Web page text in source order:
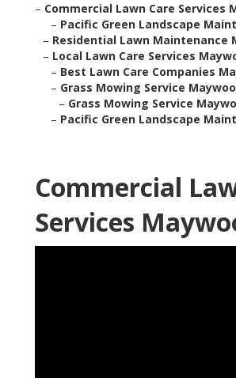
– Commercial Lawn Care Services
– Pacific Green Landscape
– Residential Lawn Maintenance
– Local Lawn Care Services
– Best Lawn Care Companies
– Grass Mowing Service
– Grass Mowing Service
– Pacific Green Landscape
Commercial
Services